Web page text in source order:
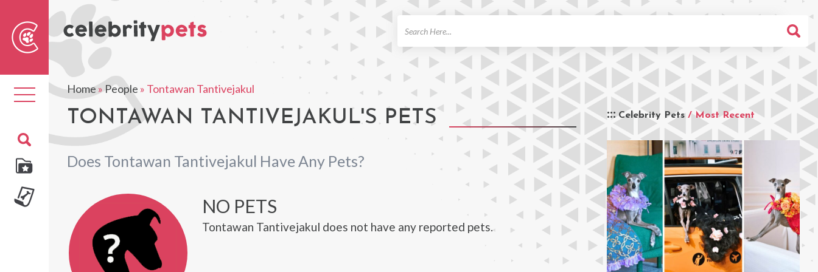
Toggle
navigation
Home»People » Tontawan Tantivejakul
TONTAWAN TANTIVEJAKUL'S PETS
Does Tontawan Tantivejakul Have Any Pets?
Celebrity Pets / Most Recent
NO PETS
Tontawan Tantivejakul does not have any reported pets.